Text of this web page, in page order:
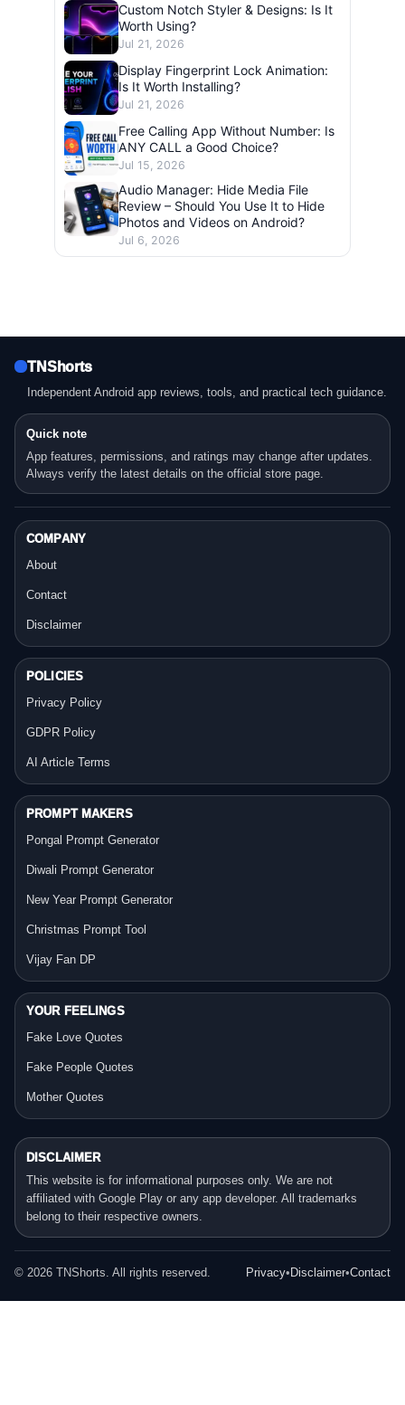
Custom Notch Styler & Designs: Is It
Worth Using?
Jul 21, 2026
Display Fingerprint Lock Animation:
Is It Worth Installing?
Jul 21, 2026
Free Calling App Without Number: Is
ANY CALL a Good Choice?
Jul 15, 2026
Audio Manager: Hide Media File
Review – Should You Use It to Hide
Photos and Videos on Android?
Jul 6, 2026
TNShorts
Independent Android app reviews, tools, and practical tech guidance.
Quick note
App features, permissions, and ratings may change after updates.
Always verify the latest details on the official store page.
COMPANY
About
Contact
Disclaimer
POLICIES
Privacy Policy
GDPR Policy
AI Article Terms
PROMPT MAKERS
Pongal Prompt Generator
Diwali Prompt Generator
New Year Prompt Generator
Christmas Prompt Tool
Vijay Fan DP
YOUR FEELINGS
Fake Love Quotes
Fake People Quotes
Mother Quotes
DISCLAIMER
This website is for informational purposes only. We are not
affiliated with Google Play or any app developer. All trademarks
belong to their respective owners.
© 2026 TNShorts. All rights reserved. Privacy• Disclaimer•Contact